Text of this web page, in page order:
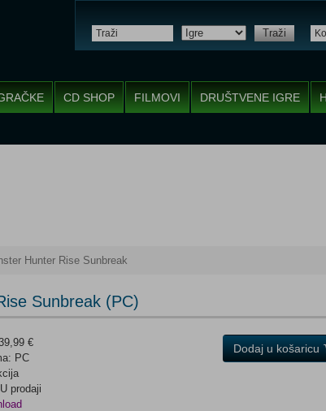
Traži
CD SHOP FILMOVI DRUŠTVENE IGRE
Hunter Rise Sunbreak
Sunbreak (PC)
€
PC
prodaji
Dodaj u košaricu